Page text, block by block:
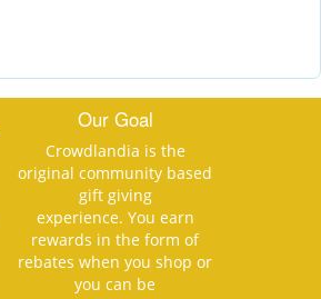
Our Goal
Crowdlandia is the
original community based
gift giving
experience. You earn
rewards in the form of
rebates when you shop or
you can be